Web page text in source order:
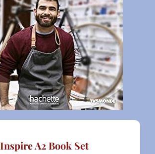
Inspire A2 Book Set